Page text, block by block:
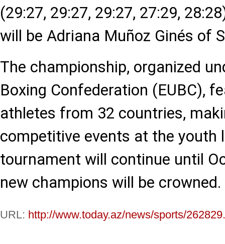
(29:27, 29:27, 29:27, 27:29,
will be Adriana Muñoz Ginés of
The championship, organized
Boxing Confederation (EUBC),
athletes from 32 countries,
competitive events at the youth
tournament will continue until
new champions will be crowned.
URL: http://www.today.az/news/sports/